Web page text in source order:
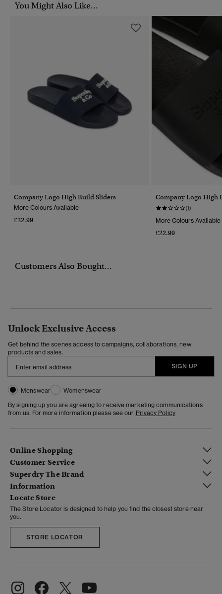
You Might Also Like...
Company Logo High Build Sliders
More Colours Available
£22.99
Company Logo High
(1)
More Colours Available
£22.99
Customers Also Bought...
Unlock Exclusive Access
Get behind the scenes access to campaigns, collaborations, new
products and sales.
SIGN UP
Menswear
Womenswear
By signing up you are agreeing to receive marketing communications
from us. For more information please see our Privacy Policy
Online Shopping
Customer Service
Superdry The Brand
Information
Locate Store
The Store Locator is designed to help you find the closest store near
you.
STORE LOCATOR